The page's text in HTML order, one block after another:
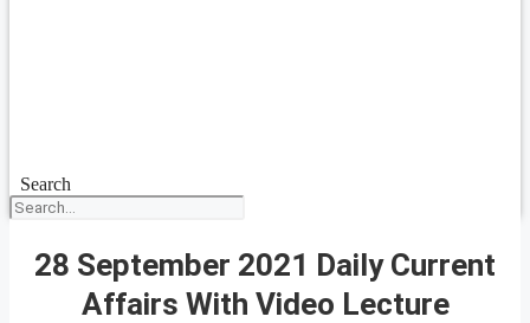
Search
28 September 2021 Daily Current
Affairs With Video Lecture